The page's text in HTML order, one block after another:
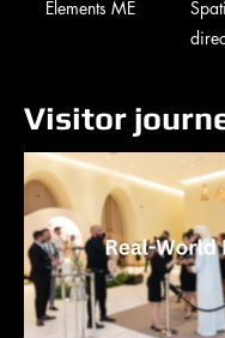
Elements ME
Visitor